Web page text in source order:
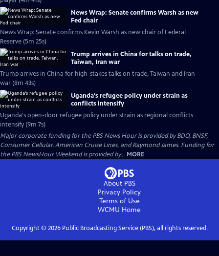
News Wrap: Senate confirms Warsh as new
Fed chair
News Wrap: Senate confirms Kevin Warsh as new chair of Federal
Reserve (5m 25s)
Trump arrives in China for talks on trade,
Taiwan, Iran war
Trump arrives in China for high-stakes talks on trade, Taiwan and Iran
war (8m 43s)
Uganda's refugee policy under strain as
conflicts intensify
Uganda's open-door refugee policy under strain as regional conflicts
intensify (9m 7s)
Major corporate funding for the PBS News Hour is provided by BDO, BNSF,
Consumer Cellular, American Cruise Lines, and Raymond James. Funding for
the PBS NewsHour Weekend is provided by... MORE
About PBS
Privacy Policy
Terms of Use
WCMU Home
Copyright © 2026Public Broadcasting Service (PBS), all rights reserved.